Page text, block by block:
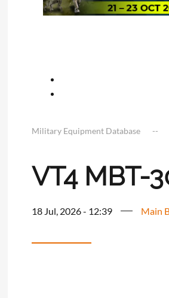
Military Equipment Database
VT4 MBT-
18 Jul, 2026 - 12:39 Main